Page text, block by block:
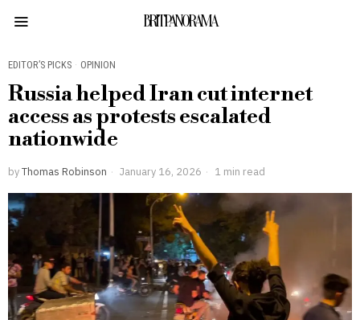
BRITPANORAMA
EDITOR’S PICKS · OPINION
Russia helped Iran cut internet
access as protests escalated
nationwide
byThomas Robinson January 16, 2026 1 min read